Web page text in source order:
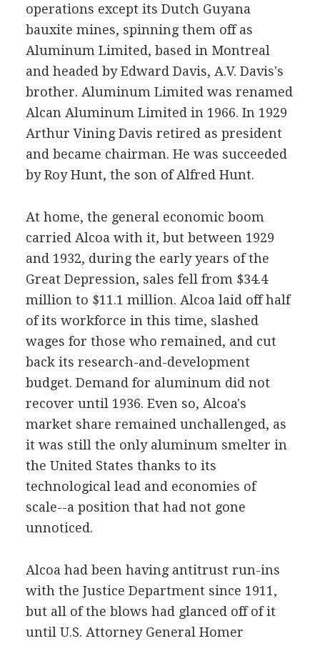
operations except its Dutch Guyana
bauxite mines, spinning them off as
Aluminum Limited, based in Montreal
and headed by Edward Davis, A.V. Davis's
brother. Aluminum Limited was renamed
Alcan Aluminum Limited in 1966. In 1929
Arthur Vining Davis retired as president
and became chairman. He was succeeded
by Roy Hunt, the son of Alfred Hunt.
At home, the general economic boom
carried Alcoa with it, but between 1929
and 1932, during the early years of the
Great Depression, sales fell from $34.4
million to $11.1 million. Alcoa laid off half
of its workforce in this time, slashed
wages for those who remained, and cut
back its research-and-development
budget. Demand for aluminum did not
recover until 1936. Even so, Alcoa's
market share remained unchallenged, as
it was still the only aluminum smelter in
the United States thanks to its
technological lead and economies of
scale--a position that had not gone
unnoticed.
Alcoa had been having antitrust run-ins
with the Justice Department since 1911,
but all of the blows had glanced off of it
until U.S. Attorney General Homer